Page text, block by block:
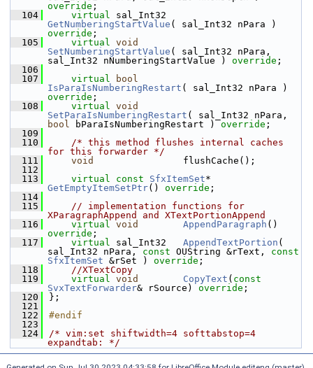
override ;
  104
virtual
GetNumberingStartValue
override ;
  105
virtual void
SetNumberingStartValue ( sal_Int32 nPara,
sal_Int32 nNumberingStartValue ) override ;
  106
  107
virtual
bool
IsParaIsNumberingRestart
override ;
  108
virtual void
SetParaIsNumberingRestart
bool bParaIsNumberingRestart ) override ;
  109
  110
/* this method flushes internal caches
for this forwarder */
  111
void
                flushCache();
  112
  113
virtual const SfxItemSet
GetEmptyItemSetPtr() override ;
  114
  115
// implementation functions for
XParagraphAppend and XTextPortionAppend
  116
virtual void AppendParagraph
override ;
  117
virtual sal_Int32 AppendTextPortion (
sal_Int32 nPara, const OUString &rText, const
SfxItemSet &rSet ) override ;
  118
//XTextCopy
  119
virtual void CopyText ( const
SvxTextForwarder& rSource) override ;
  120
};
  121
  122
#endif
  123
  124
/* vim:set shiftwidth=4 softtabstop=4
expandtab: */